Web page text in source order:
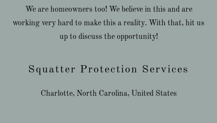
We are homeowners too! We believe in this and are
working very hard to make this a reality. With that, hit us
up to discuss the opportunity!
Squatter Protection Services
Charlotte, North Carolina, United States